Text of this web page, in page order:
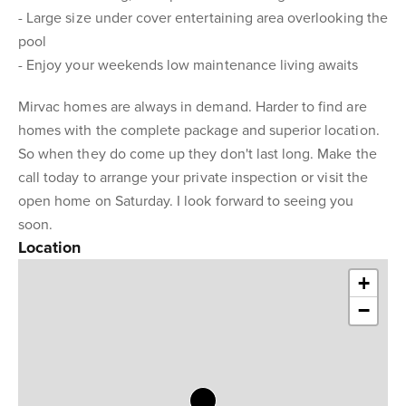
- Large size under cover entertaining area overlooking the
pool
- Enjoy your weekends low maintenance living awaits
Mirvac homes are always in demand. Harder to find are
homes with the complete package and superior location.
So when they do come up they don't last long. Make the
call today to arrange your private inspection or visit the
open home on Saturday. I look forward to seeing you
soon.
Location
+
−